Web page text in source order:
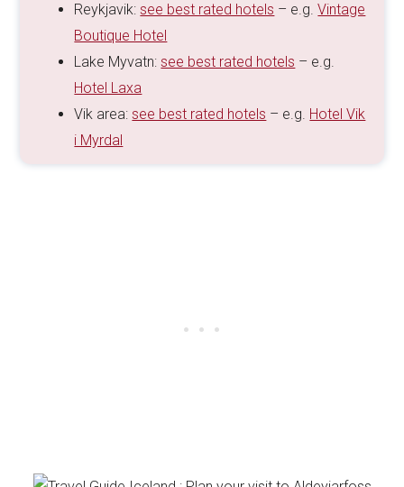
Reykjavik:see best rated hotels – e.g.Vintage
Boutique Hotel
Lake Myvatn:see best rated hotels – e.g.
Hotel Laxa
Vik area:see best rated hotels – e.g. Hotel Vik
i Myrdal